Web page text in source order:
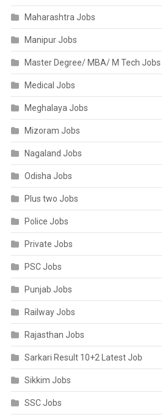
Maharashtra Jobs
Manipur Jobs
Master Degree/ MBA/ M Tech Jobs
Medical Jobs
Meghalaya Jobs
Mizoram Jobs
Nagaland Jobs
Odisha Jobs
Plus two Jobs
Police Jobs
Private Jobs
PSC Jobs
Punjab Jobs
Railway Jobs
Rajasthan Jobs
Sarkari Result 10+2 Latest Job
Sikkim Jobs
SSC Jobs